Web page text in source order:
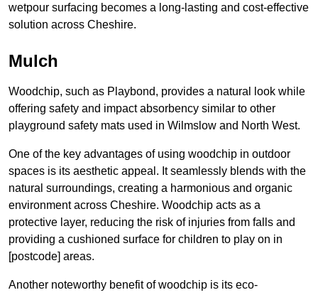
wetpour surfacing becomes a long-lasting and cost-effective
solution across Cheshire.
Mulch
Woodchip, such as Playbond, provides a natural look while
offering safety and impact absorbency similar to other
playground safety mats used in Wilmslow and North West.
One of the key advantages of using woodchip in outdoor
spaces is its aesthetic appeal. It seamlessly blends with the
natural surroundings, creating a harmonious and organic
environment across Cheshire. Woodchip acts as a
protective layer, reducing the risk of injuries from falls and
providing a cushioned surface for children to play on in
[postcode] areas.
Another noteworthy benefit of woodchip is its eco-